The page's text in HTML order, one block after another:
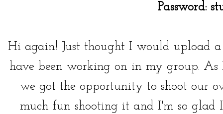
Password:
Hi again! Just thought I would upload
have been working on in my group.
we got the opportunity to shoot our
much fun shooting it and I'm so